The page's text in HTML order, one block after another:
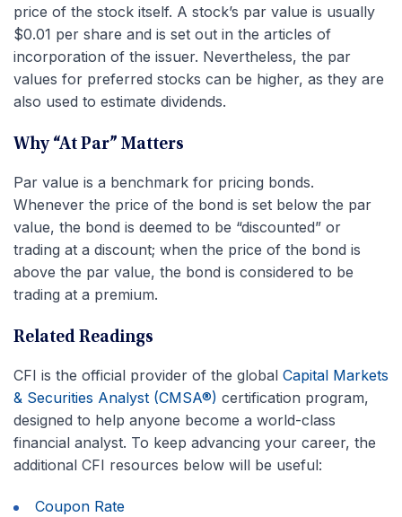
price of the stock itself. A stock’s par value is usually
$0.01 per share and is set out in the articles of
incorporation of the issuer. Nevertheless, the par
values for preferred stocks can be higher, as they are
also used to estimate dividends.
Why “At Par” Matters
Par value is a benchmark for pricing bonds.
Whenever the price of the bond is set below the par
value, the bond is deemed to be “discounted” or
trading at a discount; when the price of the bond is
above the par value, the bond is considered to be
trading at a premium.
Related Readings
CFI is the official provider of the global Capital Markets
& Securities Analyst (CMSA®) certification program,
designed to help anyone become a world-class
financial analyst. To keep advancing your career, the
additional CFI resources below will be useful:
Coupon Rate